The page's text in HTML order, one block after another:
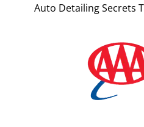
Auto Detailing Secrets